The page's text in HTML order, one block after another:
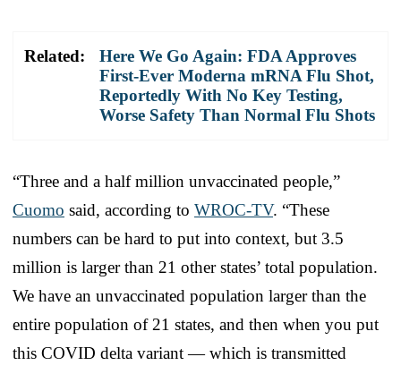
Related:
Here We Go Again: FDA Approves
First-Ever Moderna mRNA Flu Shot,
Reportedly With No Key Testing,
Worse Safety Than Normal Flu Shots
“Three and a half million unvaccinated people,”
Cuomo said, according to WROC-TV. “These
numbers can be hard to put into context, but 3.5
million is larger than 21 other states’ total population.
We have an unvaccinated population larger than the
entire population of 21 states, and then when you put
this COVID delta variant — which is transmitted